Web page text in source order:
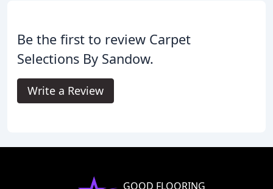
Be the first to review Carpet
Selections By Sandow.
Write a Review
GOOD FLOORING